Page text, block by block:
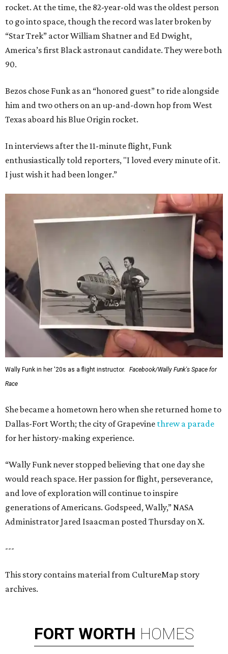
rocket. At the time, the 82-year-old was the oldest person
to go into space, though the record was later broken by
“Star Trek” actor William Shatner and Ed Dwight,
America’s first Black astronaut candidate. They were both
90.
Bezos chose Funk as an “honored guest” to ride alongside
him and two others on an up-and-down hop from West
Texas aboard his Blue Origin rocket.
In interviews after the 11-minute flight, Funk
enthusiastically told reporters, "I loved every minute of it.
I just wish it had been longer.”
Wally Funk in her '20s as a flight instructor.
Facebook/Wally Funk's Space for
Race
She became a hometown hero when she returned home to
Dallas-Fort Worth; the city of Grapevine threw a parade
for her history-making experience.
“Wally Funk never stopped believing that one day she
would reach space. Her passion for flight, perseverance,
and love of exploration will continue to inspire
generations of Americans. Godspeed, Wally,” NASA
Administrator Jared Isaacman posted Thursday on X.
---
This story contains material from CultureMap story
archives.
FORT WORTH HOMES